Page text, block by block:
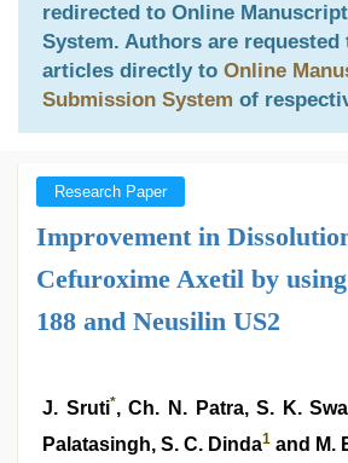
redirected to Online
System. Authors are
articles directly to Online
Submission System of
Research Paper
Improvement in
Cefuroxime Axetil by
188 and Neusilin US2
J. Sruti*, Ch. N. Patra, S. K.
Palatasingh, S. C. Dinda1 and M.